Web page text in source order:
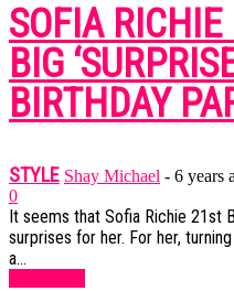
SOFIA
BIG
BIRTHDAY
STYLE Shay Michael - 6 years
0
It seems that Sofia Richie 21st
surprises for her. For her,
a...